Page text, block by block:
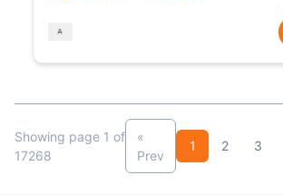
Showing page 1 of
17268
«
Prev
1 2 3